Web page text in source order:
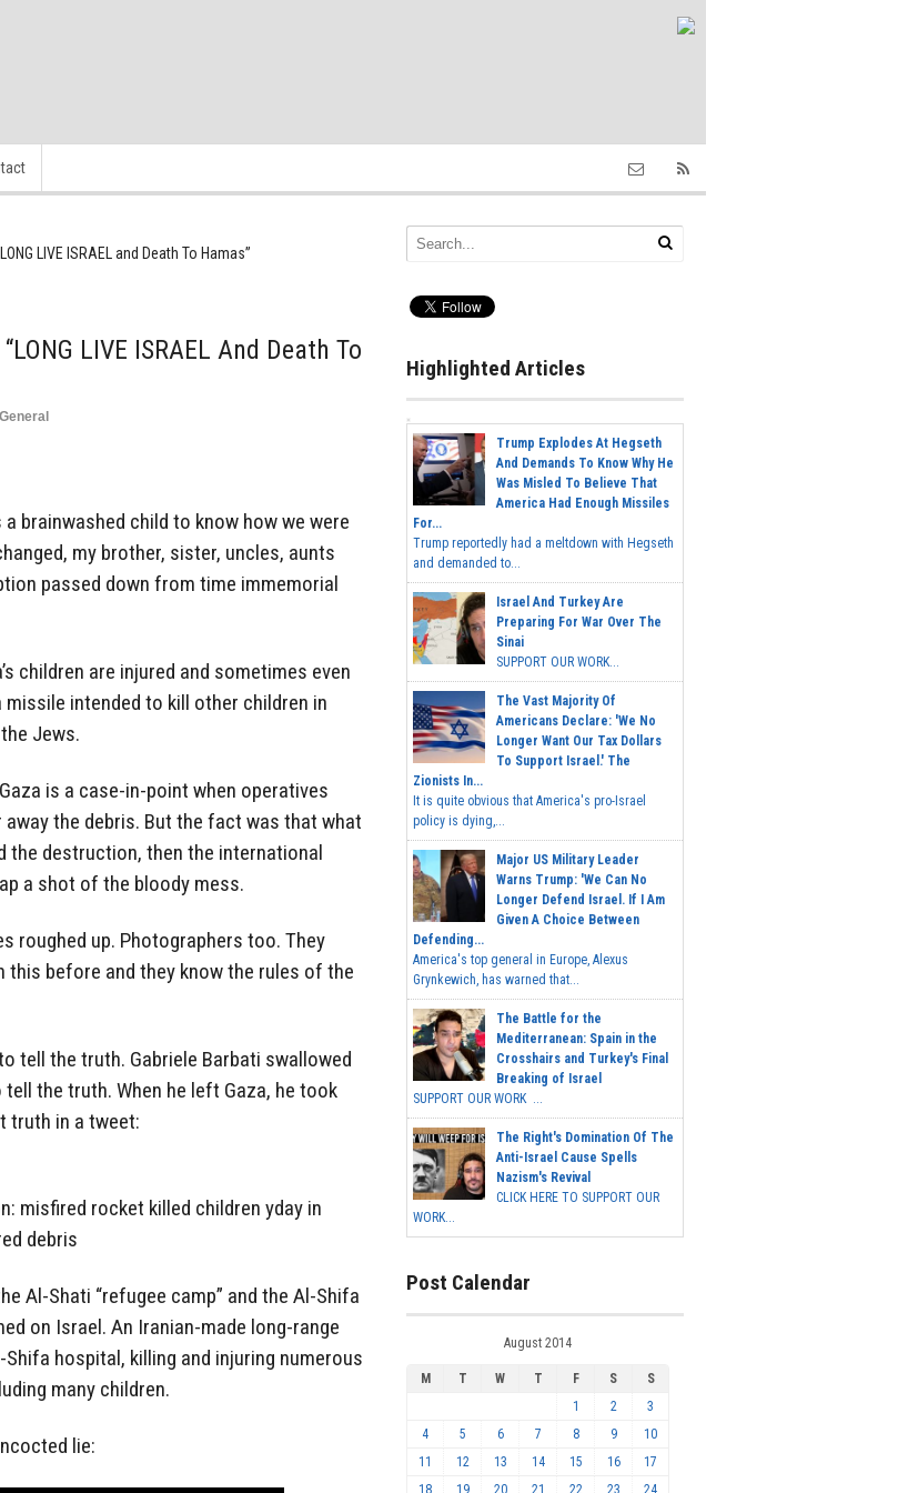
LIVE ISRAEL and Death To Hamas”
LIVE ISRAEL And Death To
General
brainwashed child to know how we were
my brother, sister, uncles, aunts
passed down from time immemorial
children are injured and sometimes even
intended to kill other children in
Jews.
is a case-in-point when operatives
the debris. But the fact was that what
the destruction, then the international
a shot of the bloody mess.
roughed up. Photographers too. They
this before and they know the rules of the
tell the truth. Gabriele Barbati swallowed
the truth. When he left Gaza, he took
truth in a tweet:
misfired rocket killed children yday in
debris
Al-Shati “refugee camp” and the Al-Shifa
on Israel. An Iranian-made long-range
hospital, killing and injuring numerous
many children.
lie:
Highlighted Articles
Trump Explodes At Hegseth
And Demands To Know Why He
Was Misled To Believe That
America Had Enough Missiles
For...
Trump reportedly had a meltdown with Hegseth
and demanded to...
Israel And Turkey Are
Preparing For War Over The
Sinai
SUPPORT OUR WORK...
The Vast Majority Of
Americans Declare: 'We No
Longer Want Our Tax Dollars
To Support Israel.' The
Zionists In...
It is quite obvious that America's pro-Israel
policy is dying,...
Major US Military Leader
Warns Trump: 'We Can No
Longer Defend Israel. If I Am
Given A Choice Between
Defending...
America's top general in Europe, Alexus
Grynkewich, has warned that...
The Battle for the
Mediterranean: Spain in the
Crosshairs and Turkey's Final
Breaking of Israel
SUPPORT OUR WORK ...
The Right's Domination Of The
Anti-Israel Cause Spells
Nazism's Revival
CLICK HERE TO SUPPORT OUR
WORK...
Post Calendar
August 2014
M T W T F S
S
1
2
3
4
5 6 7 8 9
10
11
12 13 14 15 16
17
18
19 20 21 22 23
24